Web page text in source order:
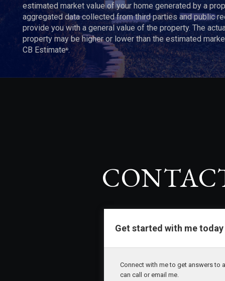
estimated market value of your home generated by a
aggregated data collected from third parties and public
provide you with a general value of the property. The
property may be higher or lower than the estimated
CB Estimate®.
Get started with me today
Connect with me to get answers to
can call or email me.